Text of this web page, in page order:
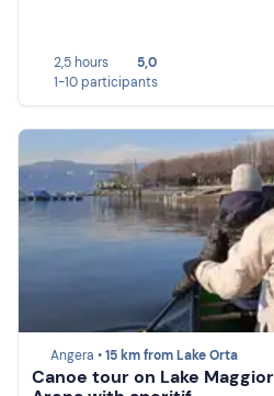
2,5 hours
5,0
1-10 participants
Angera •15 km from Lake Orta
Canoe tour on Lake